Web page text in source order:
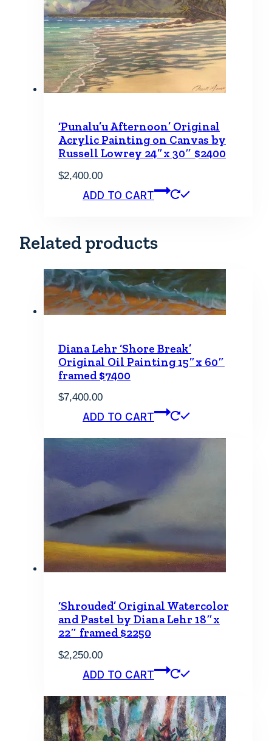
‘Punalu’u Afternoon’ Original
Acrylic Painting on Canvas by
Russell Lowrey 24″x 30″ $2400
$2,400.00
ADD TO CART
Related products
Diana Lehr ‘Shore Break’
Original Oil Painting 15″x 60″
framed $7400
$7,400.00
ADD TO CART
‘Shrouded’ Original Watercolor
and Pastel by Diana Lehr 18″x
22″ framed $2250
$2,250.00
ADD TO CART